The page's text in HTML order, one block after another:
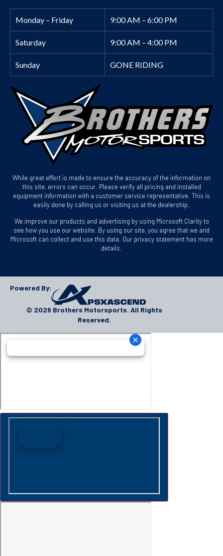
Monday – Friday 9:00 AM – 6:00 PM
Saturday 9:00 AM – 4:00 PM
Sunday GONE RIDING
While great effort is made to ensure the accuracy of the information on
this site, errors can occur. Please verify all pricing and installed
equipment information with a customer service representative. This is
easily done by calling us or visiting us at the dealership.
We improve our products and advertising by using Microsoft Clarity to
see how you use our website. By using our site, you agree that we and
Microsoft can collect and use this data. Our privacy statement has more
details.
Powered By:
© 2026 Brothers Motorsports. All Rights
Reserved.